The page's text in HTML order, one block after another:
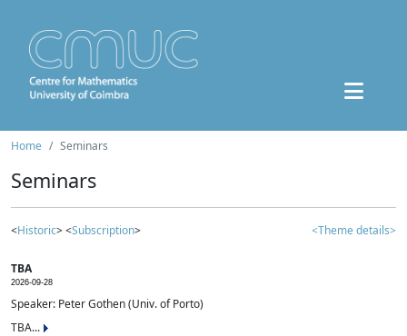
Home Seminars
Seminars
<Historic> <Subscription> <Theme details>
TBA
2026-09-28
Speaker: Peter Gothen (Univ. of Porto)
TBA...